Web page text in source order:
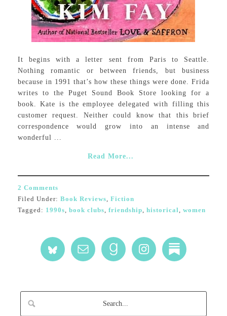
It begins with a letter sent from Paris to Seattle.
Nothing romantic or between friends, but business
because in 1991 that’s how these things were done. Frida
writes to the Puget Sound Book Store looking for a
book. Kate is the employee delegated with filling this
customer request. Neither could know that this brief
correspondence would grow into an intense and
wonderful ...
Read More...
2 Comments
Filed Under: Book Reviews, Fiction
Tagged: 1990s, book clubs, friendship, historical, women